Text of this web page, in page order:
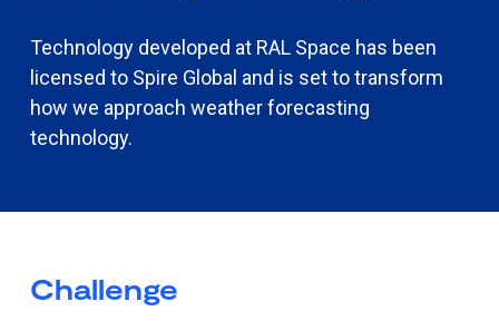
Technology developed at RAL Space has been
licensed to Spire Global and is set to transform
how we approach weather forecasting
technology.
Challenge